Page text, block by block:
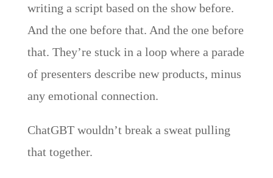
writing a script based on the show before.
And the one before that. And the one before
that. They’re stuck in a loop where a parade
of presenters describe new products, minus
any emotional connection.
ChatGBT wouldn’t break a sweat pulling
that together.